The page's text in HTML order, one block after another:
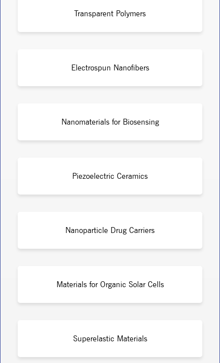
Transparent Polymers
Electrospun Nanofibers
Nanomaterials for Biosensing
Piezoelectric Ceramics
Nanoparticle Drug Carriers
Materials for Organic Solar Cells
Superelastic Materials